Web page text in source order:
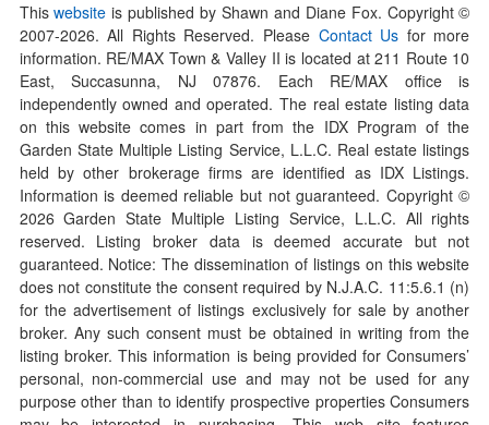
Thiswebsite is published by Shawn and Diane Fox. Copyright ©
2007-2026. All Rights Reserved. Please Contact Us for more
information. RE/MAX Town & Valley II is located at 211 Route 10
East, Succasunna, NJ 07876. Each RE/MAX office is
independently owned and operated. The real estate listing data
on this website comes in part from the IDX Program of the
Garden State Multiple Listing Service, L.L.C. Real estate listings
held by other brokerage firms are identified as IDX Listings.
Information is deemed reliable but not guaranteed. Copyright ©
2026Garden State Multiple Listing Service, L.L.C. All rights
reserved. Listing broker data is deemed accurate but not
guaranteed. Notice: The dissemination of listings on this website
does not constitute the consent required by N.J.A.C. 11:5.6.1 (n)
for the advertisement of listings exclusively for sale by another
broker. Any such consent must be obtained in writing from the
listing broker. This information is being provided for Consumers’
personal, non-commercial use and may not be used for any
purpose other than to identify prospective properties Consumers